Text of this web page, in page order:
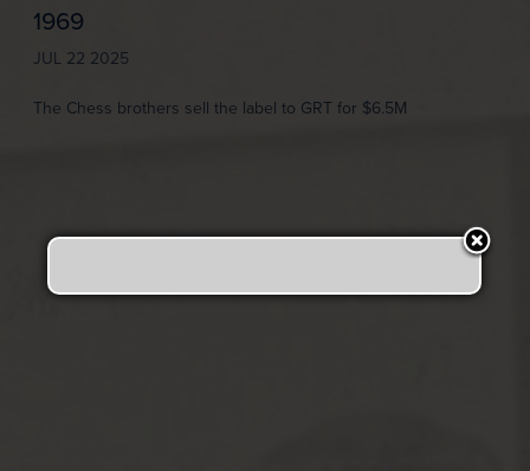
1969
JUL 22 2025
The Chess brothers sell the label to GRT for $6.5M